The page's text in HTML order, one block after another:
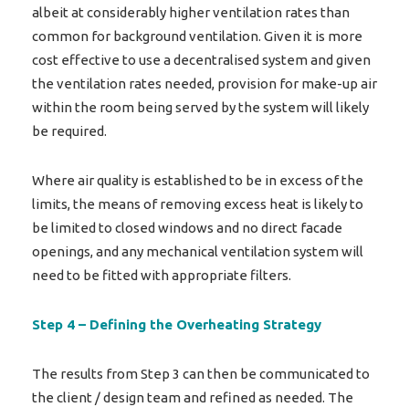
albeit at considerably higher ventilation rates than
common for background ventilation. Given it is more
cost effective to use a decentralised system and given
the ventilation rates needed, provision for make-up air
within the room being served by the system will likely
be required.
Where air quality is established to be in excess of the
limits, the means of removing excess heat is likely to
be limited to closed windows and no direct facade
openings, and any mechanical ventilation system will
need to be fitted with appropriate filters.
Step 4 – Defining the Overheating Strategy
The results from Step 3 can then be communicated to
the client / design team and refined as needed. The